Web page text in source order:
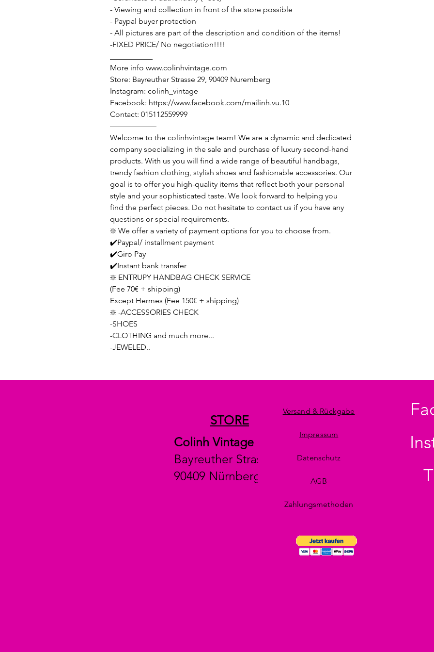
- Viewing and collection in front of the store possible
- Paypal buyer protection
- All pictures are part of the description and condition of the items!
-FIXED PRICE/ No negotiation!!!!
More info www.colinhvintage.com
Store: Bayreuther Strasse 29, 90409 Nuremberg
Instagram: colinh_vintage
Facebook: https://www.facebook.com/mailinh.vu.10
Contact: 015112559999
——————
Welcome to the colinhvintage team! We are a dynamic and dedicated
company specializing in the sale and purchase of luxury second-hand
products. With us you will find a wide range of beautiful handbags,
trendy fashion clothing, stylish shoes and fashionable accessories. Our
goal is to offer you high-quality items that reflect both your personal
style and your sophisticated taste. We look forward to helping you
find the perfect pieces. Do not hesitate to contact us if you have any
questions or special requirements.
❇️ We offer a variety of payment options for you to choose from.
✔️Paypal/ installment payment
✔️Giro Pay
✔️Instant bank transfer
❇️ ENTRUPY HANDBAG CHECK SERVICE
(Fee 70€ + shipping)
Except Hermes (Fee 150€ + shipping)
❇️ -ACCESSORIES CHECK
-SHOES
-CLOTHING and much more...
-JEWELED..
STORE
Colinh Vintage
Bayreuther Strasse 29
90409 Nürnberg
Versand & Rückgabe
Impressum
Datenschutz
AGB
Zahlungsmethoden